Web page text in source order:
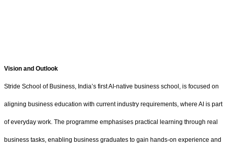
Vision and Outlook
Stride School of Business, India’s first AI-native business school, is focused on
aligning business education with current industry requirements, where AI is part
of everyday work. The programme emphasises practical learning through real
business tasks, enabling business graduates to gain hands-on experience and